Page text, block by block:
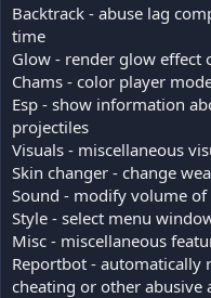
Backtrack - abuse lag
time
Glow - render glow effect
Chams - color player
Esp - show information
projectiles
Visuals - miscellaneous
Skin changer - change
Sound - modify volume
Style - select menu
Misc - miscellaneous
Reportbot - automatically
cheating or other abusive